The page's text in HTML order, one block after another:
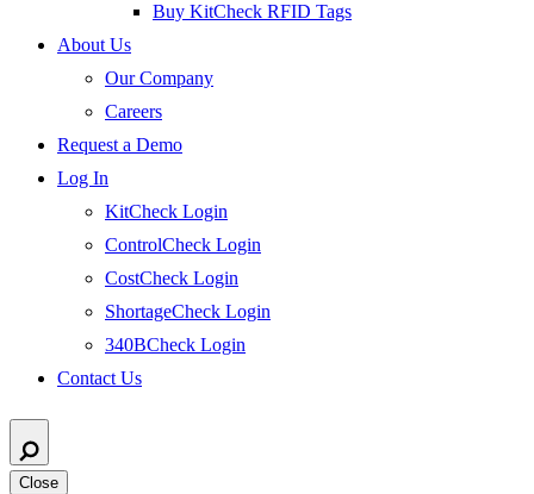
Buy KitCheck RFID Tags
About Us
Our Company
Careers
Request a Demo
Log In
KitCheck Login
ControlCheck Login
CostCheck Login
ShortageCheck Login
340BCheck Login
Contact Us
Close